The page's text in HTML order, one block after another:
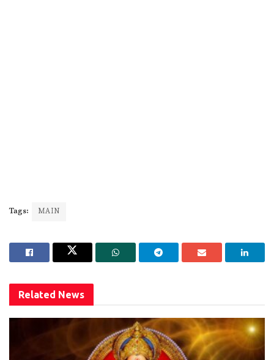
Tags: MAIN
Related News